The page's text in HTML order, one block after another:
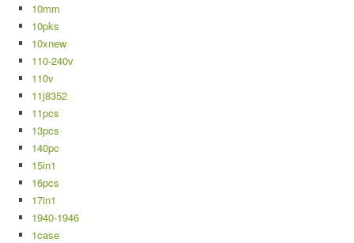
10mm
10pks
10xnew
110-240v
110v
11j8352
11pcs
13pcs
140pc
15in1
16pcs
17in1
1940-1946
1case